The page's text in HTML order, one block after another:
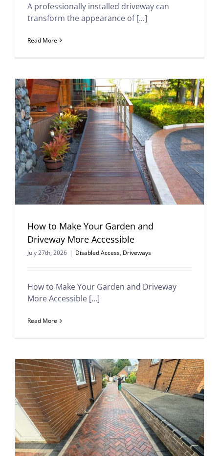
A professionally installed driveway can
transform the appearance of [...]
Read More
How to Make Your Garden and
Driveway More Accessible
July 27th, 2026 | Disabled Access, Driveways
How to Make Your Garden and Driveway
More Accessible [...]
Read More